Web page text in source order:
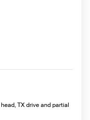
TX drive and partial